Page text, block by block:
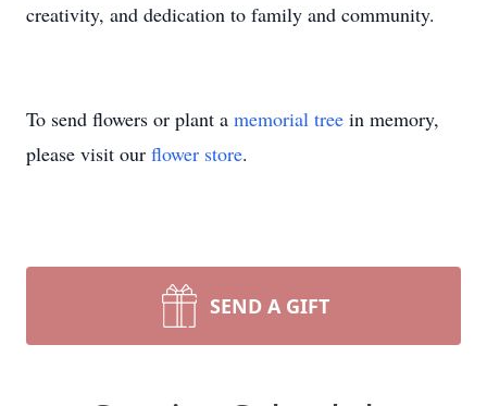
creativity, and dedication to family and community.
To send flowers or plant a memorial tree in memory,
please visit our flower store.
SEND A GIFT